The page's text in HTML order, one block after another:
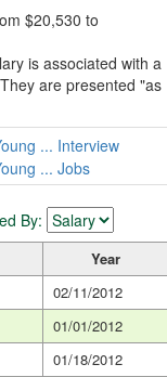
$20,530 to
is associated with a
are presented "as
... Interview
... Jobs
By:
Year
02/11/2012
01/01/2012
01/18/2012